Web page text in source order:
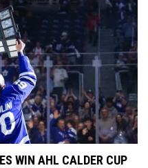
WIN AHL CALDER CUP